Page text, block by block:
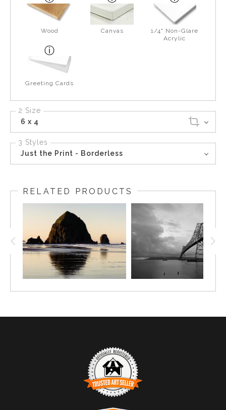
Wood Canvas
1/4" Non-Glare
Acrylic
Greeting Cards
2 Size
6 x 4
3 Styles
Just the Print - Borderless
RELATED PRODUCTS